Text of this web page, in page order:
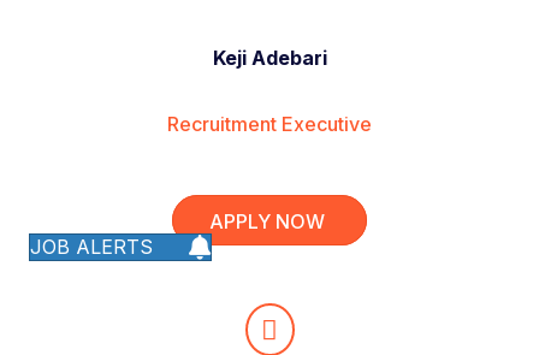
Keji Adebari
Recruitment Executive
APPLY NOW
JOB ALERTS